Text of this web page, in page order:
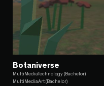
Botaniverse
MultiMediaTechnology (Bachelor)
MultiMediaArt (Bachelor)